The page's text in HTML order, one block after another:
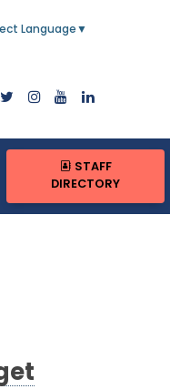
Language ▼
STAFF
DIRECTORY